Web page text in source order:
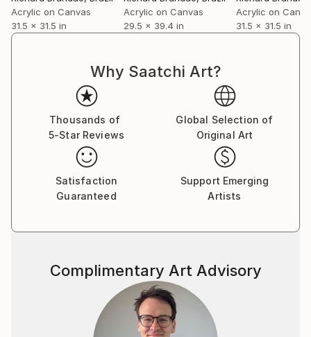
where he develops ongoing series that deepen his
investigation into image, memory, and presence as a
Acrylic on Canvas
31.5 x 31.5 in
Acrylic on Canvas
29.5 x 39.4 in
Acrylic on
31.5 x 31.5 in
Why Saatchi Art?
Thousands of
5-Star Reviews
Global Selection of
Original Art
Satisfaction
Guaranteed
Support Emerging
Artists
Complimentary Art Advisory